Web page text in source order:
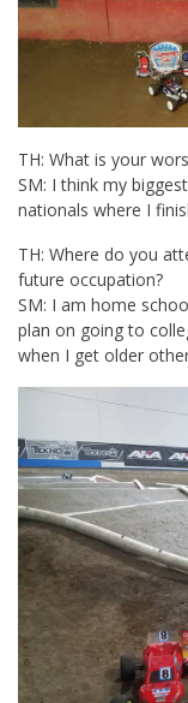
TH: What is your
SM: I think my
nationals where I
TH: Where do you
future occupation?
SM: I am home
plan on going to
when I get older